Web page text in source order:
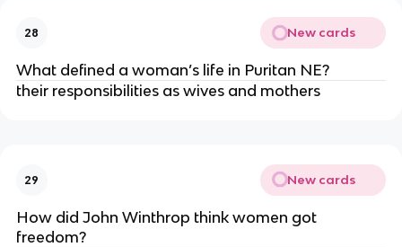
28 New cards
What defined a woman’s life in Puritan NE?
their responsibilities as wives and mothers
29 New cards
How did John Winthrop think women got
freedom?